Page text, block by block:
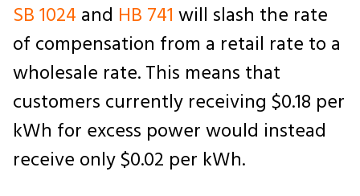
SB 1024 and HB 741 will slash the rate
of compensation from a retail rate to a
wholesale rate. This means that
customers currently receiving $0.18 per
kWh for excess power would instead
receive only $0.02 per kWh.